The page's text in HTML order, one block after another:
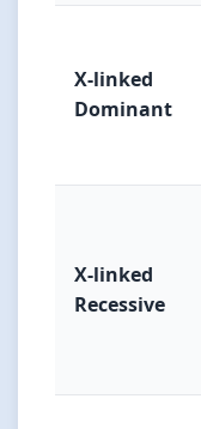
X-linked
Dominant
X-linked
Recessive